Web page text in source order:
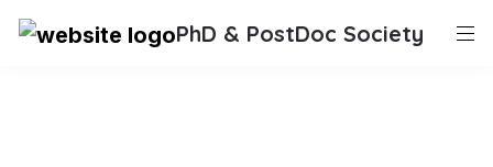
PhD & PostDoc Society